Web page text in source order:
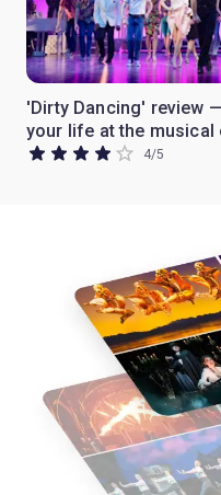
'Dirty Dancing' review
your life at the musical
4/5